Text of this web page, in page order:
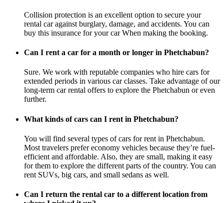
Collision protection is an excellent option to secure your
rental car against burglary, damage, and accidents. You can
buy this insurance for your car When making the booking.
Can I rent a car for a month or longer in Phetchabun?
Sure. We work with reputable companies who hire cars for
extended periods in various car classes. Take advantage of our
long-term car rental offers to explore the Phetchabun or even
further.
What kinds of cars can I rent in Phetchabun?
You will find several types of cars for rent in Phetchabun.
Most travelers prefer economy vehicles because they’re fuel-
efficient and affordable. Also, they are small, making it easy
for them to explore the different parts of the country. You can
rent SUVs, big cars, and small sedans as well.
Can I return the rental car to a different location from